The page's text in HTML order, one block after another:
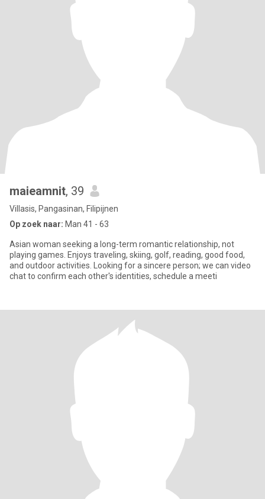
maieamnit, 39
Villasis, Pangasinan, Filipijnen
Op zoek naar: Man 41 - 63
Asian woman seeking a long-term romantic relationship, not
playing games. Enjoys traveling, skiing, golf, reading, good food,
and outdoor activities. Looking for a sincere person; we can video
chat to confirm each other's identities, schedule a meeti